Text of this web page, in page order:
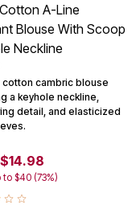
A-Line
Blouse With Scoop
Neckline
cotton cambric blouse
a keyhole neckline,
detail, and elasticized
to $40 (73%)